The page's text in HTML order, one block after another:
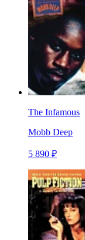
The Infamous
Mobb Deep
5 890 ₽